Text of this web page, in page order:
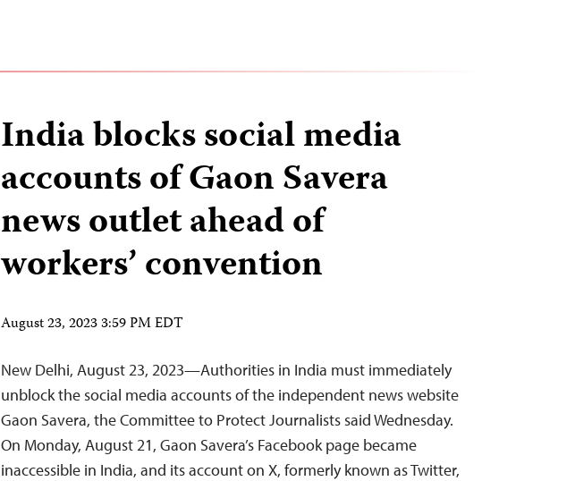
India blocks social media
accounts of Gaon Savera
news outlet ahead of
workers’ convention
August 23, 2023 3:59 PM EDT
New Delhi, August 23, 2023—Authorities in India must immediately
unblock the social media accounts of the independent news website
Gaon Savera, the Committee to Protect Journalists said Wednesday.
On Monday, August 21, Gaon Savera’s Facebook page became
inaccessible in India, and its account on X, formerly known as Twitter,